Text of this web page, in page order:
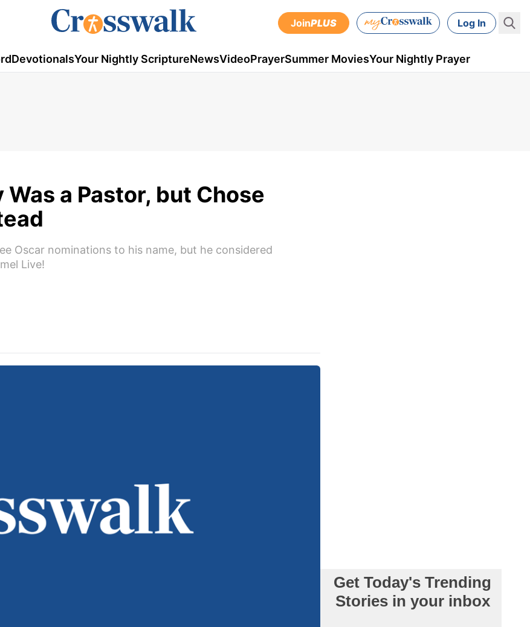
JoinPLUS Log In
DevotionalsYour Nightly ScriptureNewsVideoPrayerSummer MoviesYour Nightly Prayer
a Pastor, but Chose
Oscar nominations to his name, but he considered
Live!